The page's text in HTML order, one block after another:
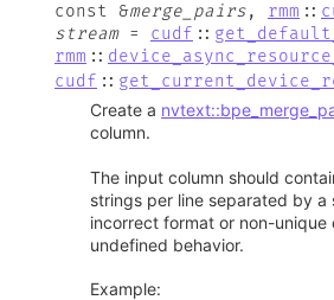
const
&merge_pairs, rmm ::
stream = cudf ::
rmm ::
cudf ::
Create a
column.
The input column should
strings per line separated by a
incorrect format or non-unique
undefined behavior.
Example: